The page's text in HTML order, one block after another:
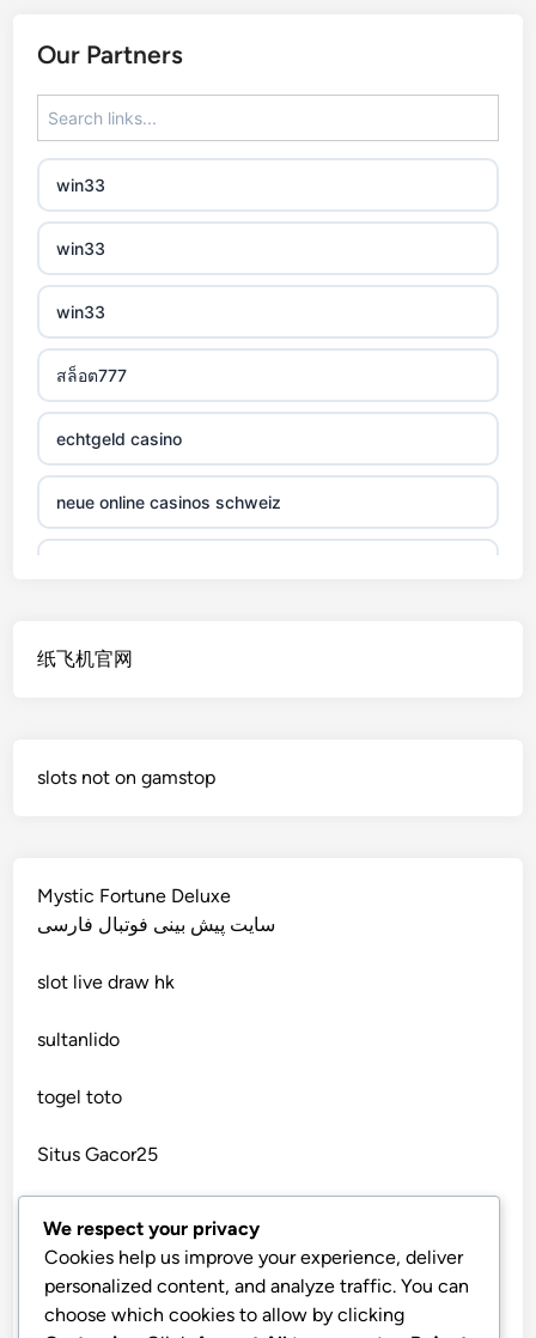
zagraniczny bukmacher
non gamstop casino
non gamstop casino
non gamstop casino
non gamstop casino
non gamstop casino
non gamstop casino
non gamstop casino
non gamstop casino
non gamstop casino
non gamstop casino
non gamstop casino
non gamstop casino
non gamstop casino
non gamstop casino
non gamstop casino
Our Partners
win33
win33
win33
สล็อต777
echtgeld casino
neue online casinos schweiz
seriöse wettanbieter ohne oasis
new online casinos UK
new online casinos UK
纸飞机官网
slots not on gamstop
Mystic Fortune Deluxe
سایت پیش بینی فوتبال فارسی
slot live draw hk
sultanlido
togel toto
Situs Gacor25
telegram官网
bandarbola855 login
We respect your privacy
Cookies help us improve your experience, deliver
personalized content, and analyze traffic. You can
choose which cookies to allow by clicking